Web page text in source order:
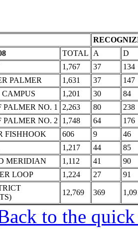
TOTAL A
D
1,767 37
134
PALMER
1,631 37
147
CAMPUS
1,201 30
84
PALMER NO. 1
2,263 80
238
PALMER NO. 2
1,748 64
176
FISHHOOK
606 9
46
1,217 44
85
MERIDIAN
1,112 41
90
LOOP
1,224 27
91
12,769 369
to the